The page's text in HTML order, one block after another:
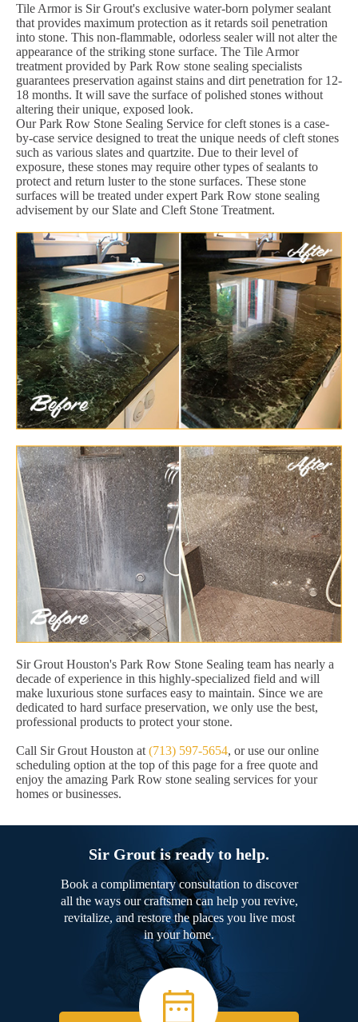
Tile Armor is Sir Grout's exclusive water-born polymer sealant
that provides maximum protection as it retards soil penetration
into stone. This non-flammable, odorless sealer will not alter the
appearance of the striking stone surface. The Tile Armor
treatment provided by Park Row stone sealing specialists
guarantees preservation against stains and dirt penetration for 12-
18 months. It will save the surface of polished stones without
altering their unique, exposed look.
Our Park Row Stone Sealing Service for cleft stones is a case-
by-case service designed to treat the unique needs of cleft stones
such as various slates and quartzite. Due to their level of
exposure, these stones may require other types of sealants to
protect and return luster to the stone surfaces. These stone
surfaces will be treated under expert Park Row stone sealing
advisement by our Slate and Cleft Stone Treatment.
Sir Grout Houston's Park Row Stone Sealing team has nearly a
decade of experience in this highly-specialized field and will
make luxurious stone surfaces easy to maintain. Since we are
dedicated to hard surface preservation, we only use the best,
professional products to protect your stone.
Call Sir Grout Houston at (713) 597-5654, or use our online
scheduling option at the top of this page for a free quote and
enjoy the amazing Park Row stone sealing services for your
homes or businesses.
Sir Grout is ready to help.
Book a complimentary consultation to discover
all the ways our craftsmen can help you revive,
revitalize, and restore the places you live most
in your home.